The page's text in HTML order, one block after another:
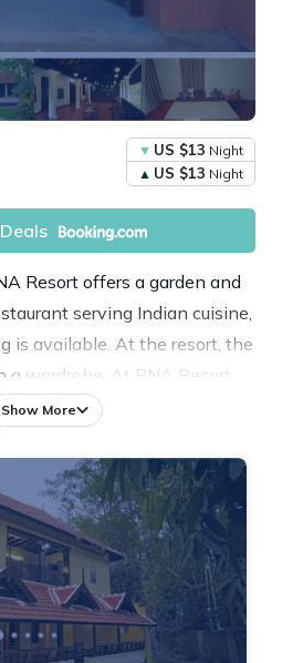
US $13 Night
US $13 Night
Resort offers a garden and
serving Indian cuisine,
is available. At the resort, the
a wardrobe. At PNA Resort
desk and a private bathroom.
Resort will be able to enjoy
Kodungallūr, like cycling.
resort, while Ernakulam is
nearest airport is Kochi
from PNA Resort, and the
airport shuttle service.
Show More